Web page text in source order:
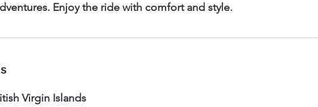
Enjoy the ride with comfort and style.
Virgin Islands